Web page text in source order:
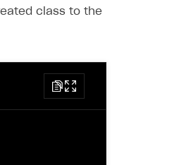
class to the